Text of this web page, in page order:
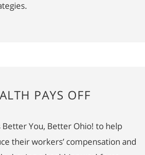
PAYS OFF
Better You, Better Ohio! to help
their workers’ compensation and